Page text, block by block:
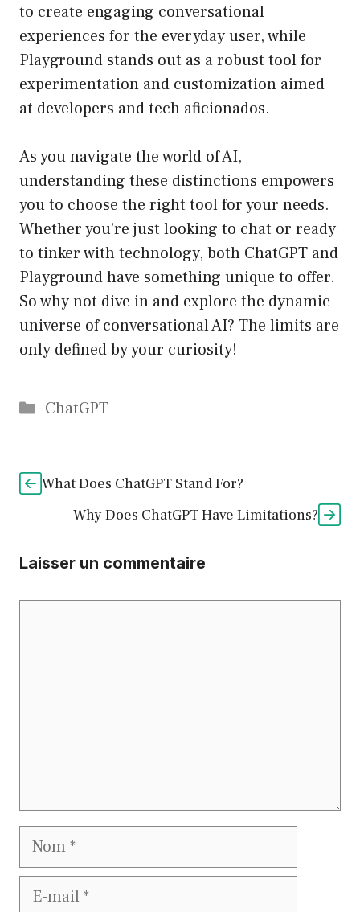
to create engaging conversational
experiences for the everyday user, while
Playground stands out as a robust tool for
experimentation and customization aimed
at developers and tech aficionados.
As you navigate the world of AI,
understanding these distinctions empowers
you to choose the right tool for your needs.
Whether you’re just looking to chat or ready
to tinker with technology, both ChatGPT and
Playground have something unique to offer.
So why not dive in and explore the dynamic
universe of conversational AI? The limits are
only defined by your curiosity!
Catégories
ChatGPT
What Does ChatGPT Stand For?
Why Does ChatGPT Have Limitations?
Laisser un commentaire
Nom
E-